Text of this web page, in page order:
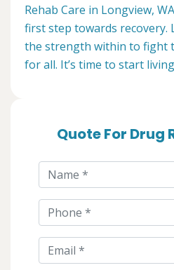
Rehab Care in Longview,
first step towards recovery.
the strength within to fight
for all. It’s time to start
Quote For Drug